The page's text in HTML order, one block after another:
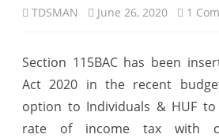
TDSMAN June 26, 2020 1
Section 115BAC has been
Act 2020 in the recent
option to Individuals & HUF to
rate of income tax with